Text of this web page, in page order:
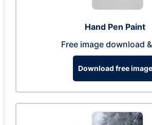
Hand Pen Paint
Free image download
Download free image